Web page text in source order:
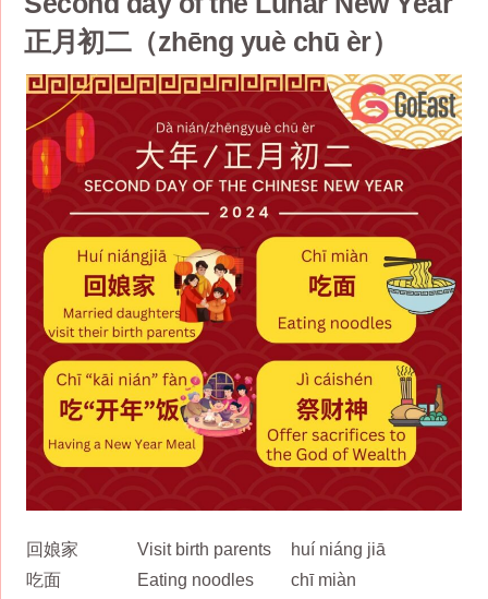
正月初二（zhēng yuè chū èr）
回娘家 Visit birth parents
huí niáng jiā
吃面
Eating noodles chī miàn